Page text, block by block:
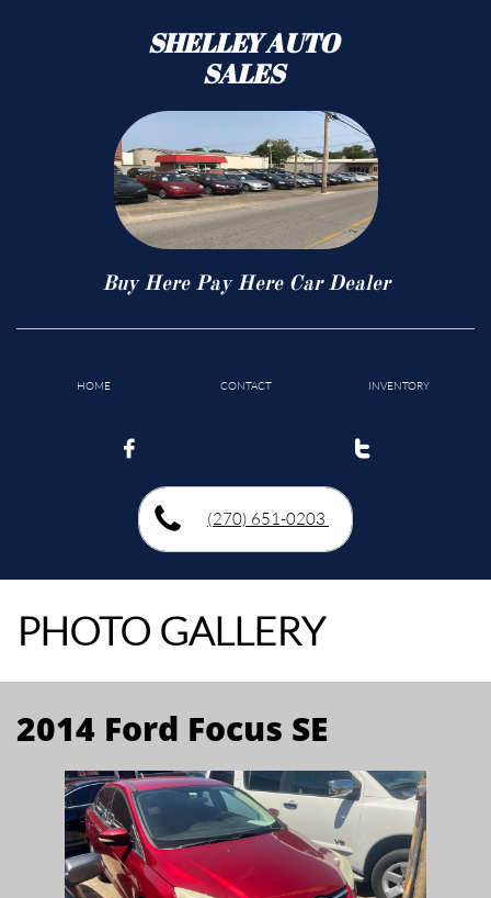
SHELLEY AUTO
SALES
Buy Here Pay Here Car Dealer
HOME CONTACT INVENTORY
 
(270) 651-0203
PHOTO GALLERY
2014 Ford Focus SE